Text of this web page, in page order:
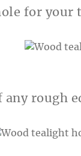
for your
any rough